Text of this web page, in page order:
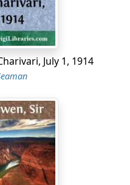
July 1, 1914